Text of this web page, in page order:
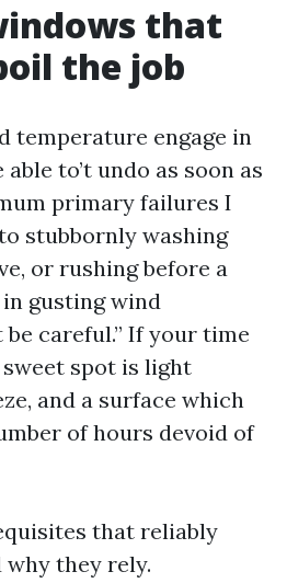
that
the job
temperature engage in
to’t undo as soon as
primary failures I
stubbornly washing
or rushing before a
gusting wind
be careful.” If your time
spot is light
and a surface which
of hours devoid of
that reliably
they rely.